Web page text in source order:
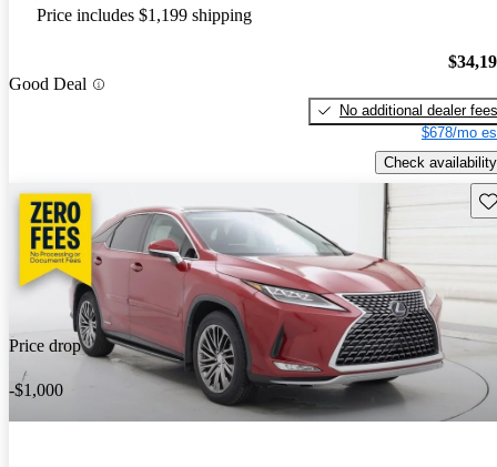
Price includes $1,199 shipping
Good Deal
No additional dealer fees
$678/mo
Check availability
Price drop
-$1,000